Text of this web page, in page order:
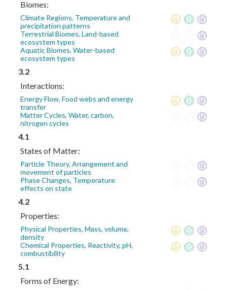
Biomes:
Climate Regions, Temperature and
precipitation patterns
Terrestrial Biomes, Land-based
ecosystem types
Aquatic Biomes, Water-based
ecosystem types
3.2
Interactions:
Energy Flow, Food webs and energy
transfer
Matter Cycles, Water, carbon,
nitrogen cycles
4.1
States of Matter:
Particle Theory, Arrangement and
movement of particles
Phase Changes, Temperature
effects on state
4.2
Properties:
Physical Properties, Mass, volume,
density
Chemical Properties, Reactivity, pH,
combustibility
5.1
Forms of Energy: